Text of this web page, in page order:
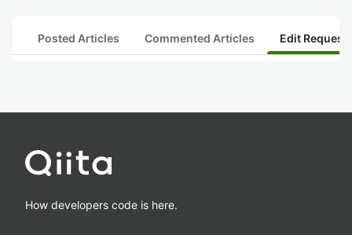
Posted Articles Commented Articles Edit
How developers code is here.